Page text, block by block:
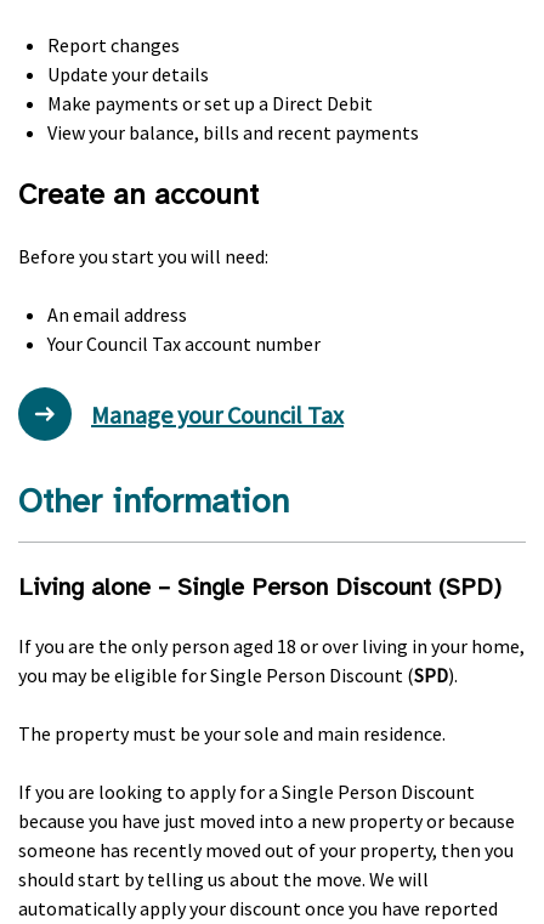
Report changes
Update your details
Make payments or set up a Direct Debit
View your balance, bills and recent payments
Create an account
Before you start you will need:
An email address
Your Council Tax account number
Manage your Council Tax
Other information
Living alone – Single Person Discount (SPD)
If you are the only person aged 18 or over living in your home,
you may be eligible for Single Person Discount (SPD).
The property must be your sole and main residence.
If you are looking to apply for a Single Person Discount
because you have just moved into a new property or because
someone has recently moved out of your property, then you
should start by telling us about the move. We will
automatically apply your discount once you have reported